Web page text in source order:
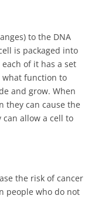
to the DNA
is packaged into
of it has a set
function to
and grow. When
they can cause the
allow a cell to
the risk of cancer
people who do not